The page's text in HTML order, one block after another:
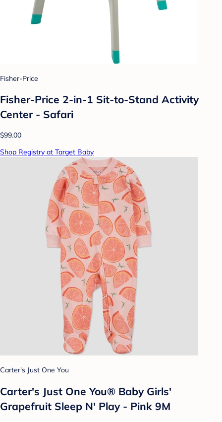
Fisher-Price
Fisher-Price 2-in-1 Sit-to-Stand Activity
Center - Safari
$99.00
Shop Registry at Target Baby
Carter's Just One You
Carter's Just One You®️ Baby Girls'
Grapefruit Sleep N' Play - Pink 9M